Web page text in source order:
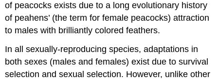
of peacocks exists due to a long evolutionary history
of peahens’ (the term for female peacocks) attraction
to males with brilliantly colored feathers.
In all sexually-reproducing species, adaptations in
both sexes (males and females) exist due to survival
selection and sexual selection. However, unlike other